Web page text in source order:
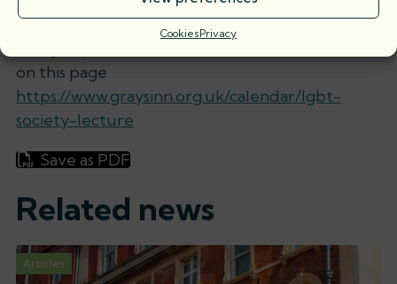
CookiesPrivacy
on this page
https://www.graysinn.org.uk/calendar/lgbt-
society-lecture
Save as PDF
Related news
Articles